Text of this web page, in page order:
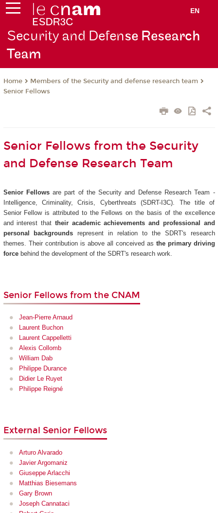
EN
Security and Defense Research
Team
Home
Members of the Security and defense research team
Senior Fellows
Senior Fellows from the Security
and Defense Research Team
Senior Fellowsare part of the Security and Defense Research Team -
Intelligence, Criminality, Crisis, Cyberthreats (SDRT-I3C). The title of
Senior Fellow is attributed to the Fellows on the basis of the excellence
and interest that their academic achievements and professional and
personal backgrounds represent in relation to the SDRT's research
themes. Their contribution is above all conceived as the primary driving
forcebehind the development of the SDRT's research work.
Senior Fellows from the CNAM
Jean-Pierre Arnaud
Laurent Buchon
Laurent Cappelletti
Alexis Collomb
William Dab
Philippe Durance
Didier Le Ruyet
Philippe Reigné
External Senior Fellows
Arturo Alvarado
Javier Argomaniz
Giuseppe Arlacchi
Matthias Biesemans
Gary Brown
Joseph Cannataci